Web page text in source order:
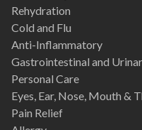
Rehydration
Cold and Flu
Anti-Inflammatory
Gastrointestinal and
Personal Care
Eyes, Ear, Nose, Mouth &
Pain Relief